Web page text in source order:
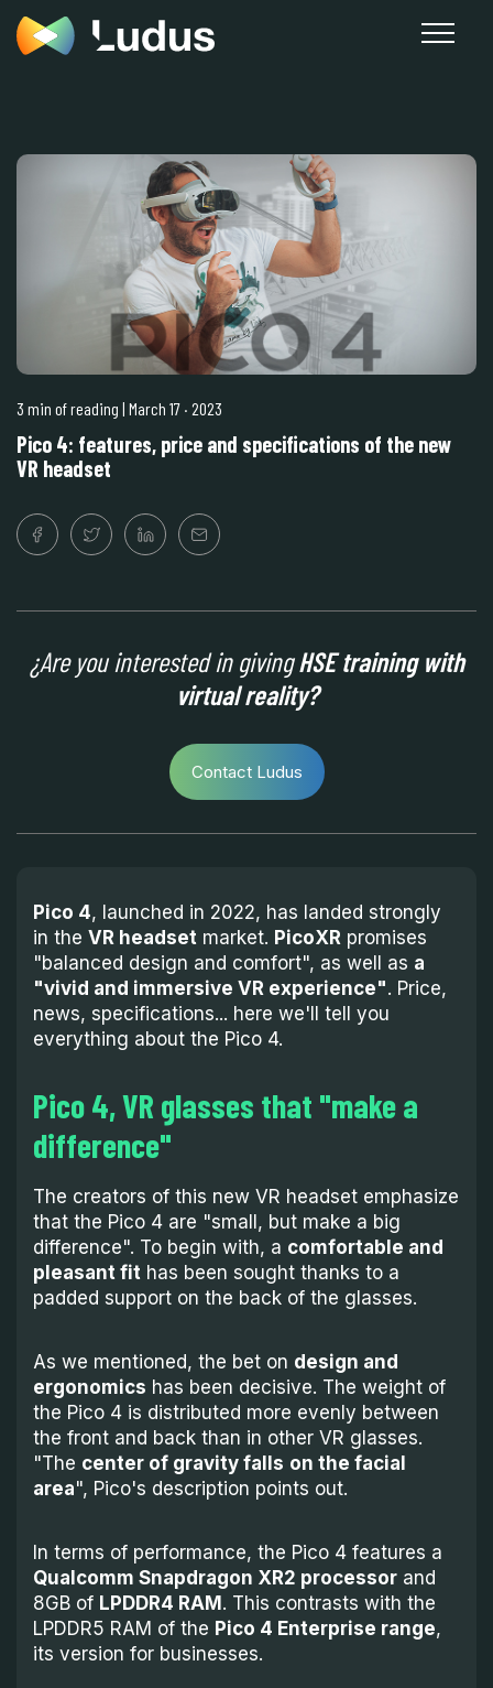
3 min of reading | March 17 · 2023
Pico 4: features, price and specifications of the new
VR headset
¿Are you interested in givingHSE training with
virtual reality?
Contact Ludus
Pico 4, launched in 2022, has landed strongly
in the VR headset market. PicoXR promises
"balanced design and comfort", as well as a
"vivid and immersive VR experience". Price,
news, specifications... here we'll tell you
everything about the Pico 4.
Pico 4, VR glasses that "make a
difference"
The creators of this new VR headset emphasize
that the Pico 4 are "small, but make a big
difference". To begin with, a comfortable and
pleasant fit has been sought thanks to a
padded support on the back of the glasses.
As we mentioned, the bet on design and
ergonomics has been decisive. The weight of
the Pico 4 is distributed more evenly between
the front and back than in other VR glasses.
"The center of gravity falls on the facial
area", Pico's description points out.
In terms of performance, the Pico 4 features a
Qualcomm Snapdragon XR2 processor and
8GB of LPDDR4 RAM . This contrasts with the
LPDDR5 RAM of the Pico 4 Enterprise range,
its version for businesses.